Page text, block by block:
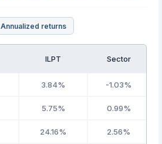
Annualized returns
ILPT Sector
3.84% -1.03%
5.75% 0.99%
24.16% 2.56%